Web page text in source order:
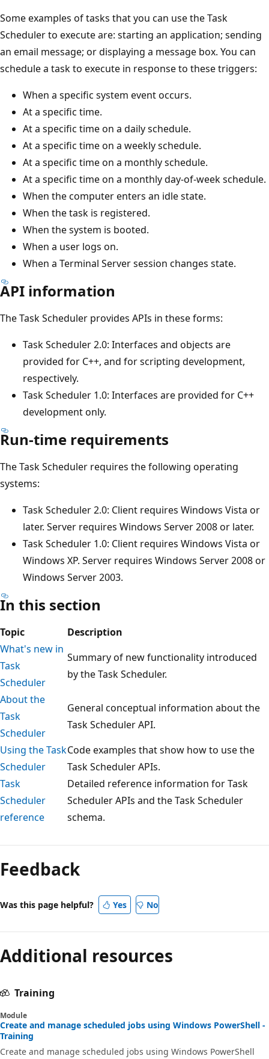
Some examples of tasks that you can use the Task
Scheduler to execute are: starting an application; sending
an email message; or displaying a message box. You can
schedule a task to execute in response to these triggers:
When a specific system event occurs.
At a specific time.
At a specific time on a daily schedule.
At a specific time on a weekly schedule.
At a specific time on a monthly schedule.
At a specific time on a monthly day-of-week schedule.
When the computer enters an idle state.
When the task is registered.
When the system is booted.
When a user logs on.
When a Terminal Server session changes state.
API information
The Task Scheduler provides APIs in these forms:
Task Scheduler 2.0: Interfaces and objects are
provided for C++, and for scripting development,
respectively.
Task Scheduler 1.0: Interfaces are provided for C++
development only.
Run-time requirements
The Task Scheduler requires the following operating
systems:
Task Scheduler 2.0: Client requires Windows Vista or
later. Server requires Windows Server 2008 or later.
Task Scheduler 1.0: Client requires Windows Vista or
Windows XP. Server requires Windows Server 2008 or
Windows Server 2003.
In this section
Topic
Description
What's new in
Task
Scheduler
Summary of new functionality introduced
by the Task Scheduler.
About the
Task
Scheduler
General conceptual information about the
Task Scheduler API.
Using the Task
Scheduler
Code examples that show how to use the
Task Scheduler APIs.
Task
Scheduler
reference
Detailed reference information for Task
Scheduler APIs and the Task Scheduler
schema.
mode
disabled
Feedback
Was this page helpful? Yes No
Additional resources
Training
Module
Create and manage scheduled jobs using Windows PowerShell -
Training
Create and manage scheduled jobs using Windows PowerShell